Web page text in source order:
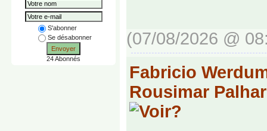
S'abonner
Se désabonner
Envoyer
24 Abonnés
(07/08/2026 @
Fabricio
Rousimar